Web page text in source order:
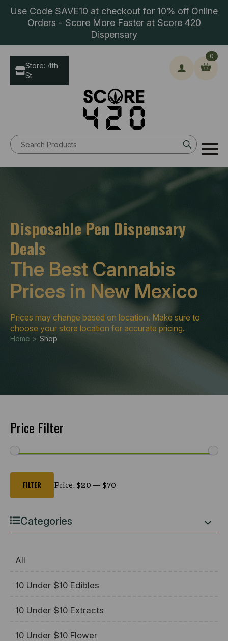
Use Code SAVE10 at checkout for 10% off Online
Orders - Score More Faster at Score 420
Dispensary
Search
for:
0
Store: 4th
St
Disposable Pen Dispensary
Deals
The Best Cannabis
Prices in New Mexico
Prices may change based on location. Make sure to
choose your store location for accurate pricing.
Home > Shop
Price Filter
Min
price
Max
priceFILTER Price: $20— $70
Categories
All
10 Under $10 Edibles
10 Under $10 Extracts
10 Under $10 Flower